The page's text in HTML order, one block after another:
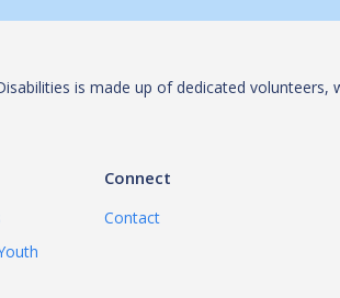
is made up of dedicated
Connect
Contact